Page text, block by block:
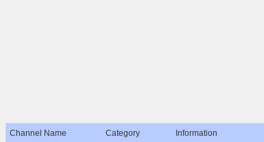
Channel Name Category Information